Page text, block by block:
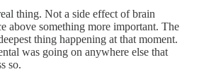
thing. Not a side effect of brain
above something more important. The
thing happening at that moment.
was going on anywhere else that
so.